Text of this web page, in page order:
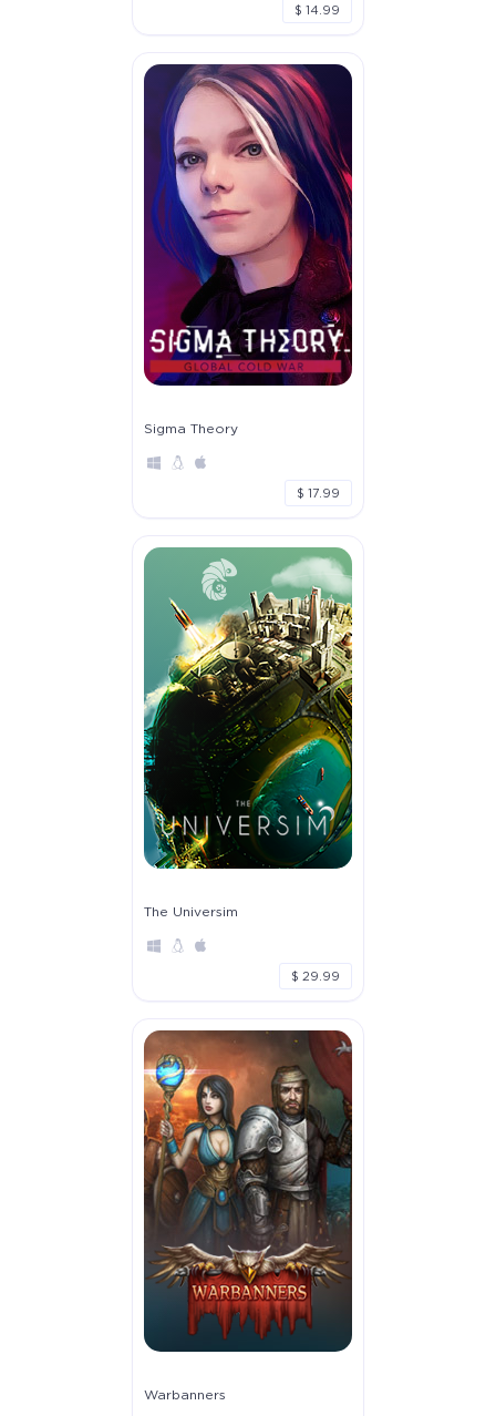
$ 14.99
Sigma Theory
$ 17.99
The Universim
$ 29.99
Warbanners